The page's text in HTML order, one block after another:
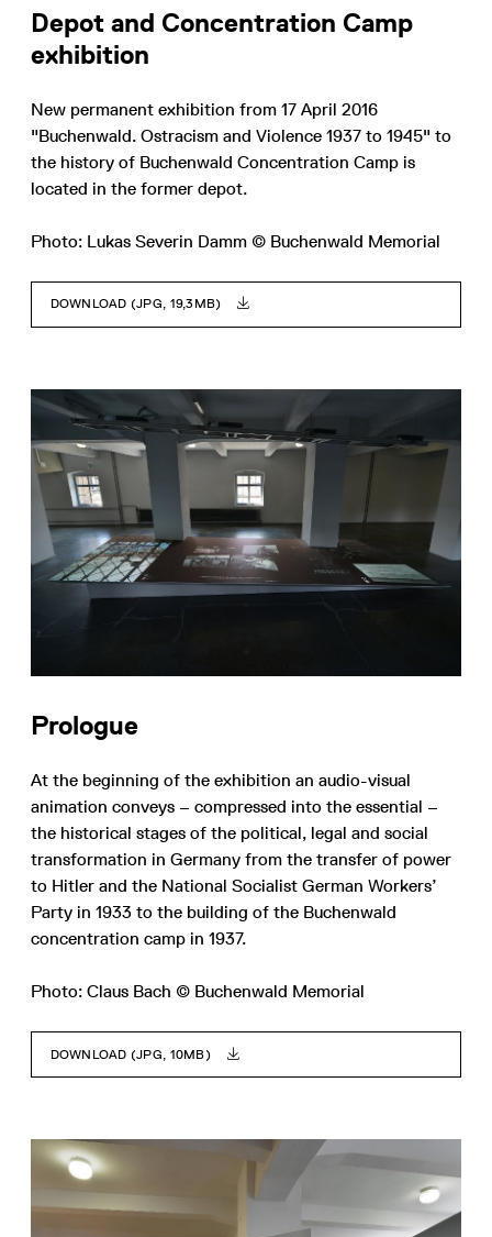
Depot and Concentration Camp
exhibition
New permanent exhibition from 17 April 2016
"Buchenwald. Ostracism and Violence 1937 to 1945" to
the history of Buchenwald Concentration Camp is
located in the former depot.
Photo: Lukas Severin Damm © Buchenwald Memorial
DOWNLOAD (JPG, 19,3MB)
Prologue
At the beginning of the exhibition an audio-visual
animation conveys – compressed into the essential –
the historical stages of the political, legal and social
transformation in Germany from the transfer of power
to Hitler and the National Socialist German Workers’
Party in 1933 to the building of the Buchenwald
concentration camp in 1937.
Photo: Claus Bach © Buchenwald Memorial
DOWNLOAD (JPG, 10MB)